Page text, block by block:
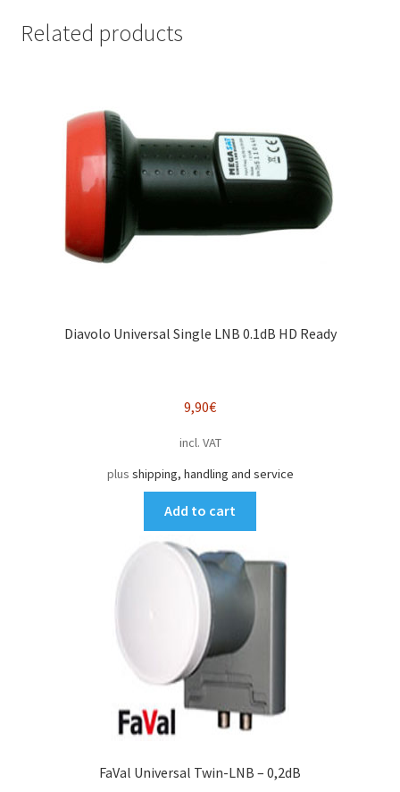
Related products
Diavolo Universal Single LNB 0.1dB HD Ready
9,90€
incl. VAT
plus shipping, handling and service
Add to cart
FaVal Universal Twin-LNB – 0,2dB